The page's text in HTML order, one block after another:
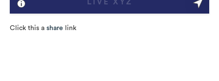
Click this a share link